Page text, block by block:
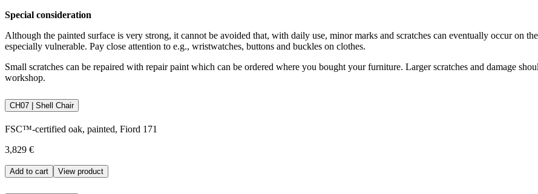
Special consideration
Although the painted surface is very strong, it cannot be avoided that, with daily use, minor marks and scratches can eventually occur on
especially vulnerable. Pay close attention to e.g., wristwatches, buttons and buckles on clothes.
Small scratches can be repaired with repair paint which can be ordered where you bought your furniture. Larger scratches and damage
workshop.
CH07 | Shell Chair
FSC™-certified oak, painted, Fiord 171
3,829 €
Add to cart View product